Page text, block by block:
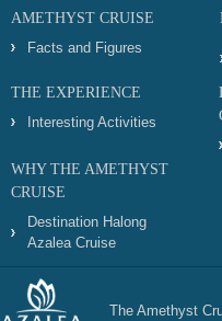
AMETHYST CRUISE
Facts and Figures
THE EXPERIENCE
Interesting Activities
WHY THE AMETHYST
CRUISE
Destination Halong
Azalea Cruise
The Amethyst